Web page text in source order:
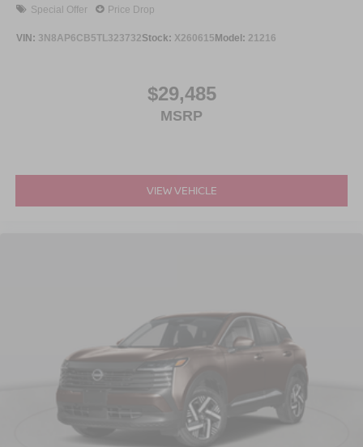
Special Offer Price Drop
VIN: 3N8AP6CB5TL323732Stock: X260615Model: 21216
$29,485
MSRP
VIEW VEHICLE